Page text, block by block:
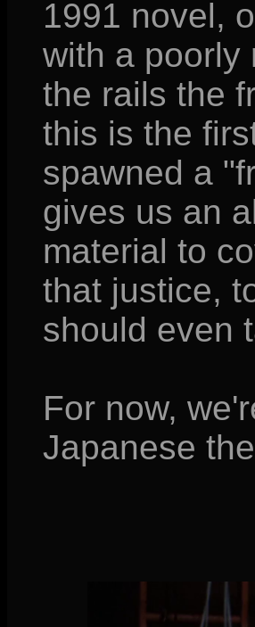
1991 novel,
with a poorly
the rails the
this is the
spawned a
gives us an
material to
that justice,
should even
For now,
Japanese